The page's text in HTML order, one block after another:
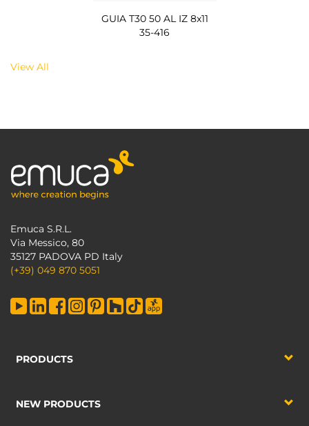
GUIA T30 50 AL IZ 8x11
35-416
View All
Emuca S.R.L.
Via Messico, 80
35127 PADOVA PD Italy
(+39) 049 870 5051
PRODUCTS
NEW PRODUCTS